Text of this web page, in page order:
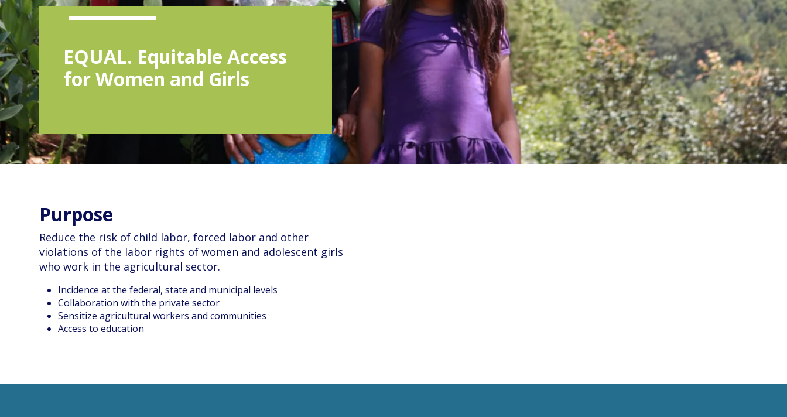
EQUAL. Equitable Access
for Women and Girls
Purpose
Reduce the risk of child labor, forced labor and other
violations of the labor rights of women and adolescent girls
who work in the agricultural sector.
Incidence at the federal, state and municipal levels
Collaboration with the private sector
Sensitize agricultural workers and communities
Access to education